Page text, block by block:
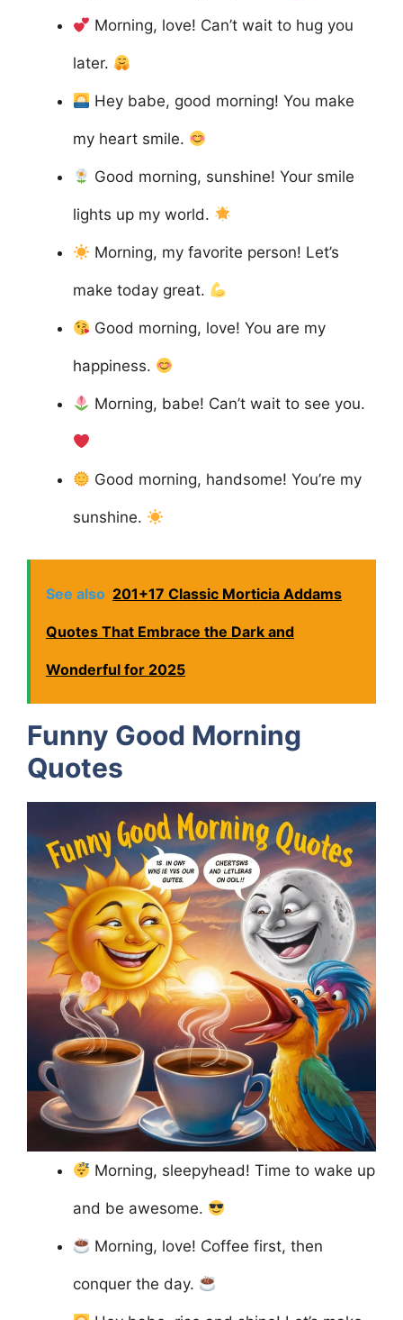
Morning, love! Can’t wait to hug you
later.
Hey babe, good morning! You make
my heart smile.
Good morning, sunshine! Your smile
lights up my world.
Morning, my favorite person! Let’s
make today great.
Good morning, love! You are my
happiness.
Morning, babe! Can’t wait to see you.
Good morning, handsome! You’re my
sunshine.
See also 201+17 Classic Morticia Addams
Quotes That Embrace the Dark and
Wonderful for 2025
Funny Good Morning
Quotes
Morning, sleepyhead! Time to wake up
and be awesome.
Morning, love! Coffee first, then
conquer the day.